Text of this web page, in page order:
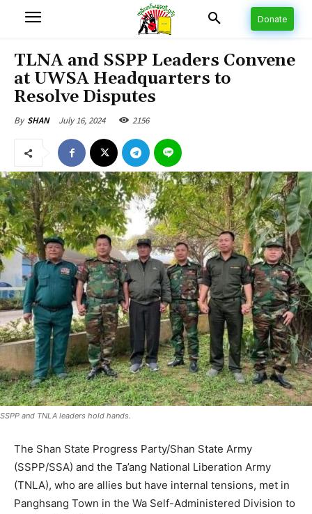
Donate
TLNA and SSPP Leaders Convene
at UWSA Headquarters to
Resolve Disputes
By SHAN July 16, 2024 2156
SSPP and TNLA leaders hold hands.
The Shan State Progress Party/Shan State Army
(SSPP/SSA) and the Ta’ang National Liberation Army
(TNLA), who are allies but have internal tensions, met in
Panghsang Town in the Wa Self-Administered Division to